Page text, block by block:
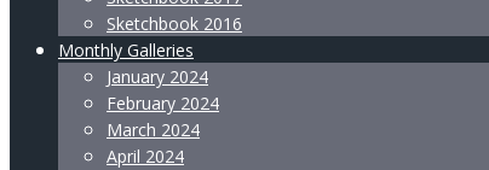
Sketchbook 2016
Monthly Galleries
January 2024
February 2024
March 2024
April 2024